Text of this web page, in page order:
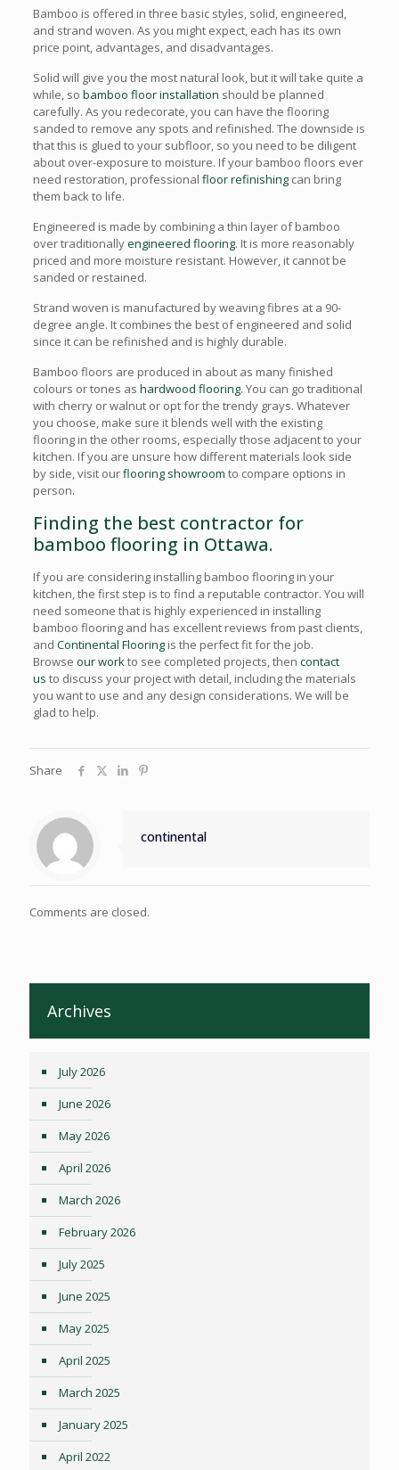
Bamboo is offered in three basic styles, solid, engineered,
and strand woven. As you might expect, each has its own
price point, advantages, and disadvantages.
Solid will give you the most natural look, but it will take quite a
while, so bamboo floor installation should be planned
carefully. As you redecorate, you can have the flooring
sanded to remove any spots and refinished. The downside is
that this is glued to your subfloor, so you need to be diligent
about over-exposure to moisture. If your bamboo floors ever
need restoration, professional floor refinishingcan bring
them back to life.
Engineered is made by combining a thin layer of bamboo
over traditionallyengineered flooring. It is more reasonably
priced and more moisture resistant. However, it cannot be
sanded or restained.
Strand woven is manufactured by weaving fibres at a 90-
degree angle. It combines the best of engineered and solid
since it can be refinished and is highly durable.
Bamboo floors are produced in about as many finished
colours or tones as hardwood flooring. You can go traditional
with cherry or walnut or opt for the trendy grays. Whatever
you choose, make sure it blends well with the existing
flooring in the other rooms, especially those adjacent to your
kitchen. If you are unsure how different materials look side
by side, visit ourflooring showroom to compare options in
person.
Finding the best contractor for
bamboo flooring in Ottawa.
If you are considering installing bamboo flooring in your
kitchen, the first step is to find a reputable contractor. You will
need someone that is highly experienced in installing
bamboo flooring and has excellent reviews from past clients,
and Continental Flooringis the perfect fit for the job.
Browse our workto see completed projects, then contact
us to discuss your project with detail, including the materials
you want to use and any design considerations. We will be
glad to help.
Share
continental
Comments are closed.
Archives
July 2026
June 2026
May 2026
April 2026
March 2026
February 2026
July 2025
June 2025
May 2025
April 2025
March 2025
January 2025
April 2022